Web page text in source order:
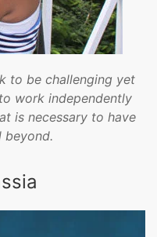
to be challenging yet
work independently
is necessary to have
beyond.